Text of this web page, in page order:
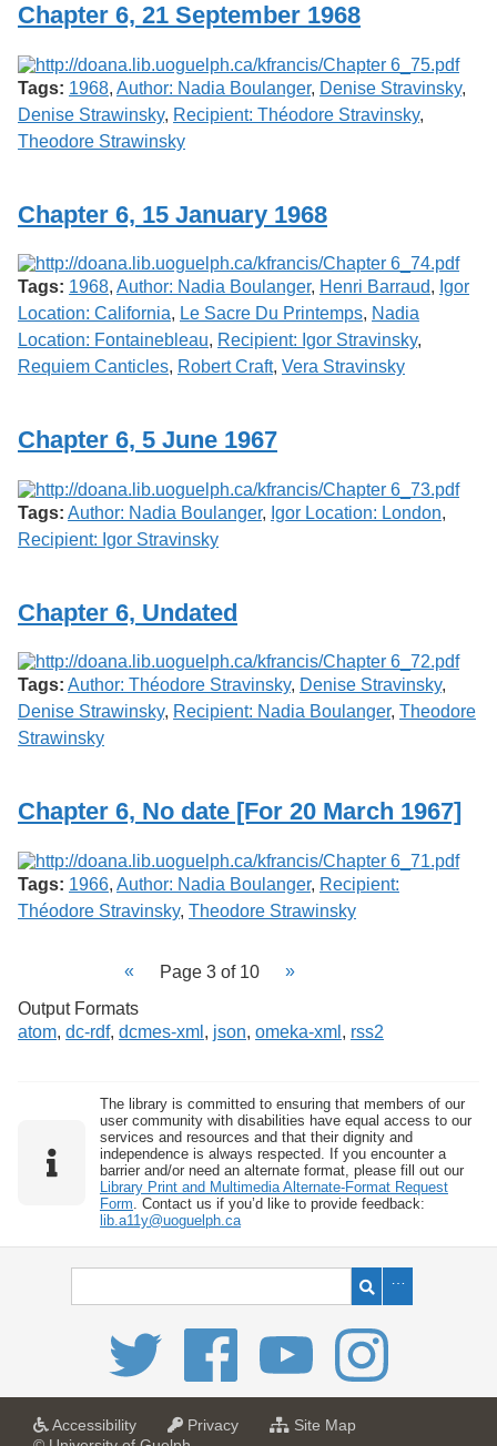
Chapter 6, 21 September 1968
Tags: 1968, Author: Nadia Boulanger, Denise Stravinsky,
Denise Strawinsky, Recipient: Théodore Stravinsky,
Theodore Strawinsky
Chapter 6, 15 January 1968
Tags: 1968, Author: Nadia Boulanger, Henri Barraud, Igor
Location: California, Le Sacre Du Printemps, Nadia
Location: Fontainebleau, Recipient: Igor Stravinsky,
Requiem Canticles, Robert Craft, Vera Stravinsky
Chapter 6, 5 June 1967
Tags: Author: Nadia Boulanger, Igor Location: London,
Recipient: Igor Stravinsky
Chapter 6, Undated
Tags: Author: Théodore Stravinsky, Denise Stravinsky,
Denise Strawinsky, Recipient: Nadia Boulanger, Theodore
Strawinsky
Chapter 6, No date [For 20 March 1967]
Tags: 1966, Author: Nadia Boulanger, Recipient:
Théodore Stravinsky, Theodore Strawinsky
Page 3 of 10
Output Formats
atom, dc-rdf, dcmes-xml , json, omeka-xml , rss2
The library is committed to ensuring that members of our
user community with disabilities have equal access to our
services and resources and that their dignity and
independence is always respected. If you encounter a
barrier and/or need an alternate format, please fill out our
Library Print and Multimedia Alternate-Format Request
Form. Contact us if you’d like to provide feedback:
lib.a11y@uoguelph.ca
Accessibilitya
Privacya
Site Mapf